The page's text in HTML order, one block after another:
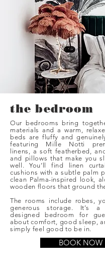
the bedroom
Our bedrooms bring
materials and a warm,
beds are fluffy and
featuring Mille Notti
linens, a soft featherbed,
and pillows that make you
well. You’ll find linen
cushions with a subtle palm
clean Palma-inspired look,
wooden floors that ground
The rooms include robes,
generous storage. It’s a
designed bedroom for
about comfort, good sleep,
simply feel good to be in.
BOOK NOW